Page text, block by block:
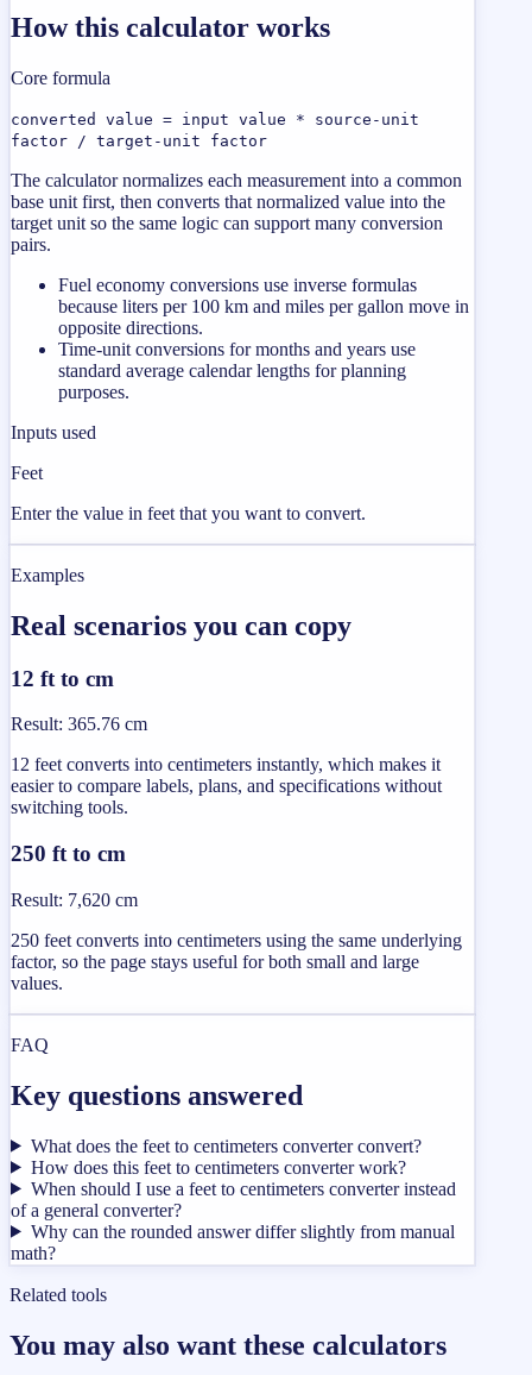
How this calculator works
Core formula
converted value = input value * source-unit
factor / target-unit factor
The calculator normalizes each measurement into a common
base unit first, then converts that normalized value into the
target unit so the same logic can support many conversion
pairs.
Fuel economy conversions use inverse formulas
because liters per 100 km and miles per gallon move in
opposite directions.
Time-unit conversions for months and years use
standard average calendar lengths for planning
purposes.
Inputs used
Feet
Enter the value in feet that you want to convert.
Examples
Real scenarios you can copy
12 ft to cm
Result: 365.76 cm
12 feet converts into centimeters instantly, which makes it
easier to compare labels, plans, and specifications without
switching tools.
250 ft to cm
Result: 7,620 cm
250 feet converts into centimeters using the same underlying
factor, so the page stays useful for both small and large
values.
FAQ
Key questions answered
What does the feet to centimeters converter convert?
How does this feet to centimeters converter work?
When should I use a feet to centimeters converter instead
of a general converter?
Why can the rounded answer differ slightly from manual
math?
Related tools
You may also want these calculators